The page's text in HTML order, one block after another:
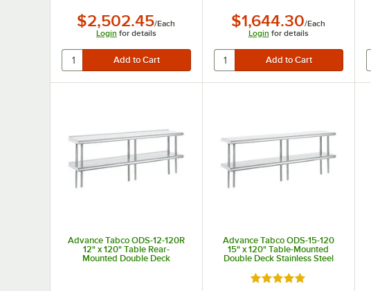
$2,502.45/Each
Login for details
$1,644.30/Each
Login for details
Advance Tabco ODS-12-120R
12" x 120" Table Rear-
Mounted Double Deck
Advance Tabco ODS-15-120
15" x 120" Table-Mounted
Double Deck Stainless Steel
Rated 5 out of 5 stars